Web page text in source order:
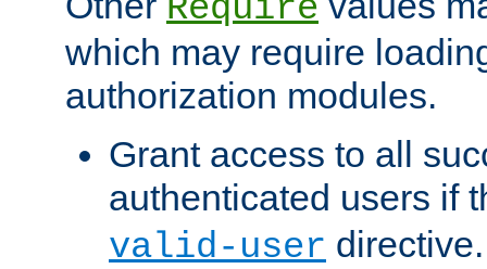
Require
which may require
authorization modules.
Grant access to all
authenticated users if
valid-user